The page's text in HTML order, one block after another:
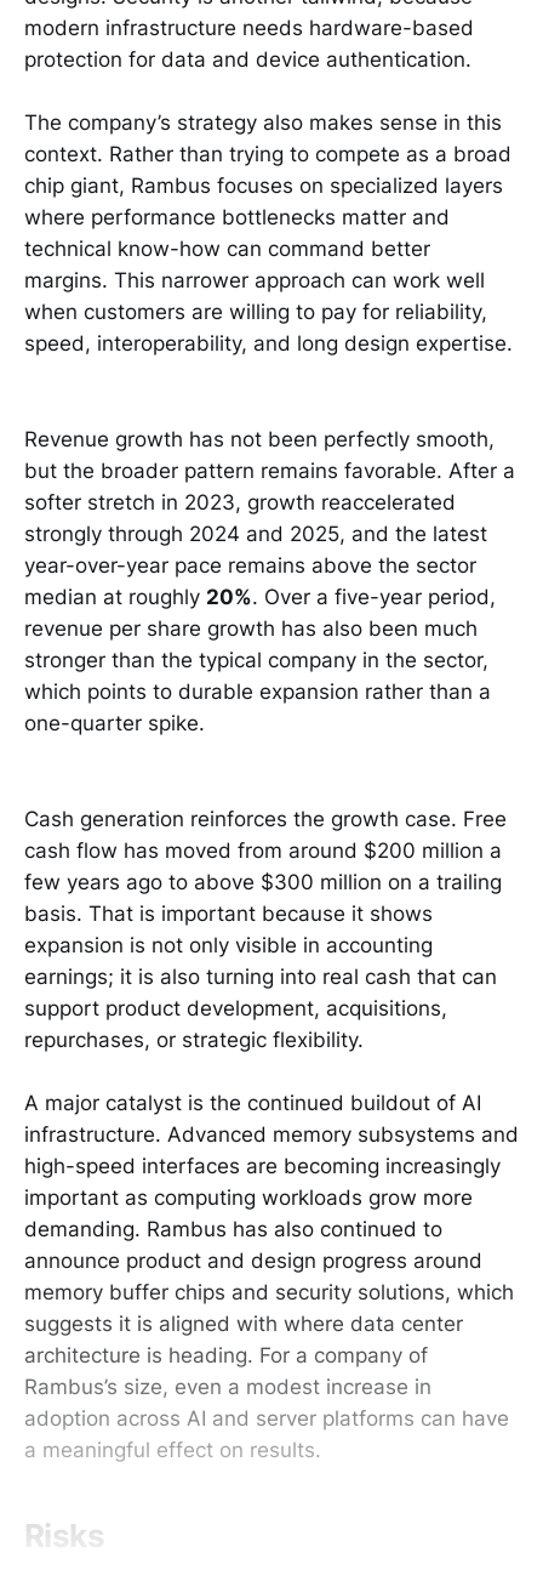
modern infrastructure needs hardware-based
protection for data and device authentication.
The company’s strategy also makes sense in this
context. Rather than trying to compete as a broad
chip giant, Rambus focuses on specialized layers
where performance bottlenecks matter and
technical know-how can command better
margins. This narrower approach can work well
when customers are willing to pay for reliability,
speed, interoperability, and long design expertise.
Revenue growth has not been perfectly smooth,
but the broader pattern remains favorable. After a
softer stretch in 2023, growth reaccelerated
strongly through 2024 and 2025, and the latest
year-over-year pace remains above the sector
median at roughly 20%. Over a five-year period,
revenue per share growth has also been much
stronger than the typical company in the sector,
which points to durable expansion rather than a
one-quarter spike.
Cash generation reinforces the growth case. Free
cash flow has moved from around $200 million a
few years ago to above $300 million on a trailing
basis. That is important because it shows
expansion is not only visible in accounting
earnings; it is also turning into real cash that can
support product development, acquisitions,
repurchases, or strategic flexibility.
A major catalyst is the continued buildout of AI
infrastructure. Advanced memory subsystems and
high-speed interfaces are becoming increasingly
important as computing workloads grow more
demanding. Rambus has also continued to
announce product and design progress around
memory buffer chips and security solutions, which
suggests it is aligned with where data center
architecture is heading. For a company of
Rambus’s size, even a modest increase in
adoption across AI and server platforms can have
a meaningful effect on results.
Risks